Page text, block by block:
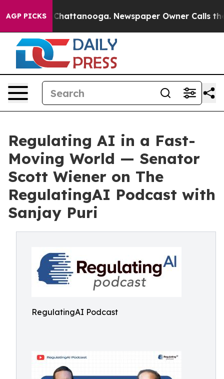
AGP PICKS
in Chattanooga. Newspaper Owner Calls the
Regulating AI in a Fast-
Moving World — Senator
Scott Wiener on The
RegulatingAI Podcast with
Sanjay Puri
RegulatingAI Podcast